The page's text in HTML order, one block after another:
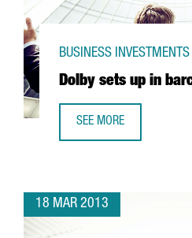
Dolby sets up in
BUSINESS INVESTMENTS
SEE MORE
18 MAR 2013